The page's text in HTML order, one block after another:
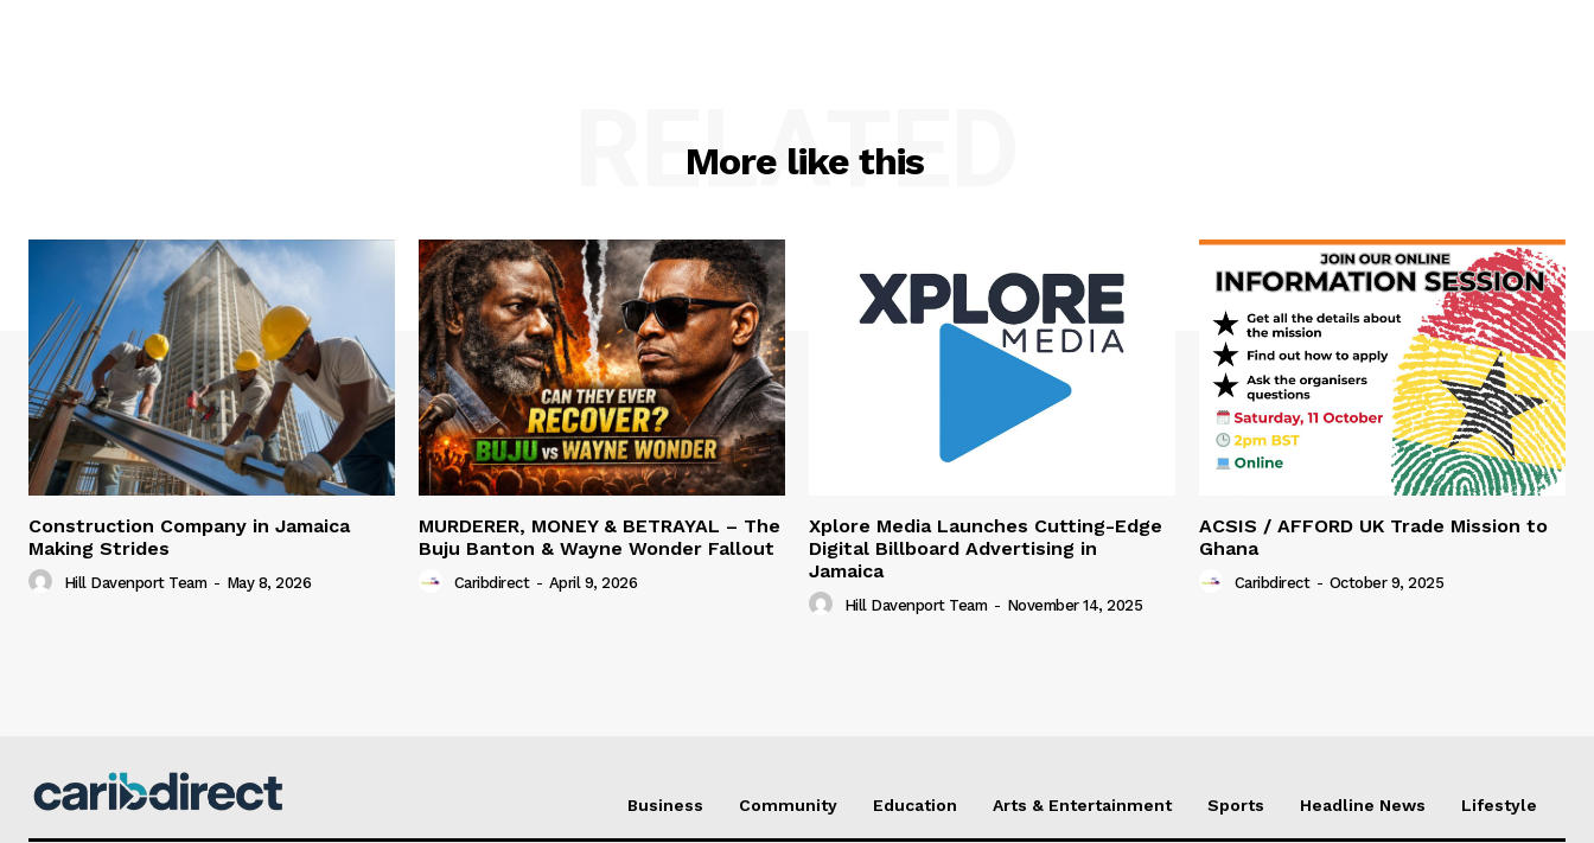
More like this
RELATED
Construction Company in Jamaica
Making Strides
Hill Davenport Team - May 8, 2026
MURDERER, MONEY & BETRAYAL – The
Buju Banton & Wayne Wonder Fallout
Caribdirect - April 9, 2026
Xplore Media Launches Cutting-Edge
Digital Billboard Advertising in
Jamaica
Hill Davenport Team - November 14, 2025
ACSIS / AFFORD UK Trade Mission to
Ghana
Caribdirect - October 9, 2025
Business Community Education Arts & Entertainment Sports Headline News Lifestyle